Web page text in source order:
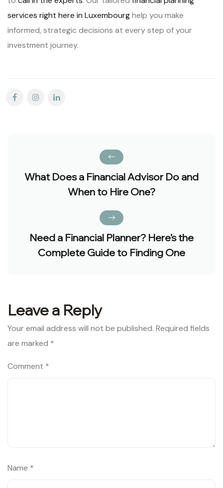
services right here in Luxembourghelp you make
informed, strategic decisions at every step of your
investment journey.
What Does a Financial Advisor Do and
When to Hire One?
Need a Financial Planner? Here’s the
Complete Guide to Finding One
Leave a Reply
Your email address will not be published. Required fields
are marked *
Comment *
Name *